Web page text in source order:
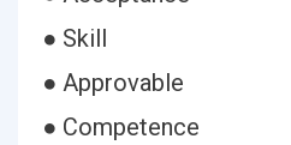
● Skill
● Approvable
● Competence